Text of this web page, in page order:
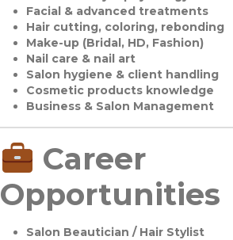
Facial & advanced treatments
Hair cutting, coloring, rebonding
Make-up (Bridal, HD, Fashion)
Nail care & nail art
Salon hygiene & client handling
Cosmetic products knowledge
Business & Salon Management
Career
Opportunities
Salon Beautician / Hair Stylist